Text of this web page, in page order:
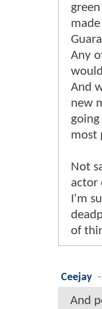
Any
And
new
most
Not
actor
I'm
of
Ceejay -
And